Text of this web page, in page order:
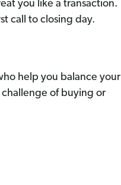
you like a transaction.
call to closing day.
help you balance your
challenge of buying or